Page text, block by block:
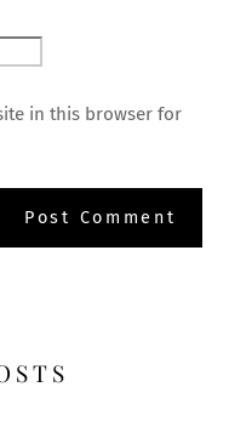
in this browser for